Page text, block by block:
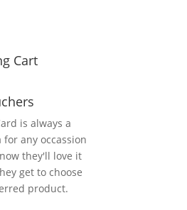
Cart
is always a
for any occassion
they'll love it
get to choose
product.